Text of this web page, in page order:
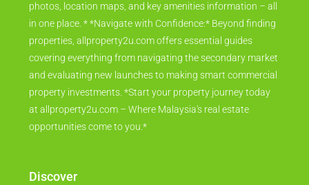
photos, location maps, and key amenities information – all
in one place. * *Navigate with Confidence:* Beyond finding
properties, allproperty2u.com offers essential guides
covering everything from navigating the secondary market
and evaluating new launches to making smart commercial
property investments. *Start your property journey today
at allproperty2u.com – Where Malaysia's real estate
opportunities come to you.*
Discover